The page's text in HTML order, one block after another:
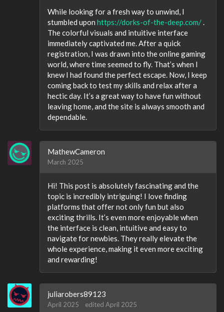
While looking for a fresh way to unwind, I
stumbled upon https://dorks-of-the-deep.com/.
The colorful visuals and intuitive interface
immediately captivated me. After a quick
registration, I was drawn into the online gaming
world, where time seemed to fly. That’s when I
knew I had found the perfect escape. Now, I keep
coming back to test my skills and relax after a
hectic day. It’s a great way to have fun without
leaving home, and the site is always smooth and
dependable.
MathewCameron
March 2025
Hi! This post is absolutely fascinating and the
topic is incredibly intriguing! I love finding
platforms that offer not only fun but also
exciting thrills. It’s even more enjoyable when
the interface is clean, intuitive and easy to
navigate for newbies. They really elevate the
whole experience, making it even more exciting
and rewarding!
juliarobers89123
April 2025 edited April 2025